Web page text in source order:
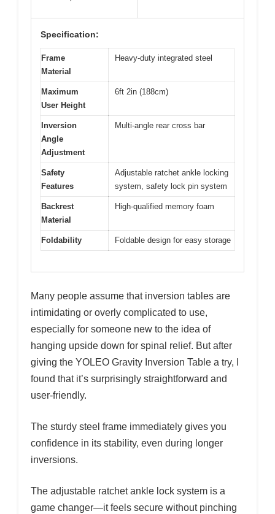
Specification:
Frame
Material
Heavy-duty integrated steel
Maximum
User Height
6ft 2in (188cm)
Inversion
Angle
Adjustment
Multi-angle rear cross bar
Safety
Features
Adjustable ratchet ankle locking
system, safety lock pin system
Backrest
Material
High-qualified memory foam
Foldability Foldable design for easy storage
Many people assume that inversion tables are
intimidating or overly complicated to use,
especially for someone new to the idea of
hanging upside down for spinal relief. But after
giving the YOLEO Gravity Inversion Table a try, I
found that it’s surprisingly straightforward and
user-friendly.
The sturdy steel frame immediately gives you
confidence in its stability, even during longer
inversions.
The adjustable ratchet ankle lock system is a
game changer—it feels secure without pinching